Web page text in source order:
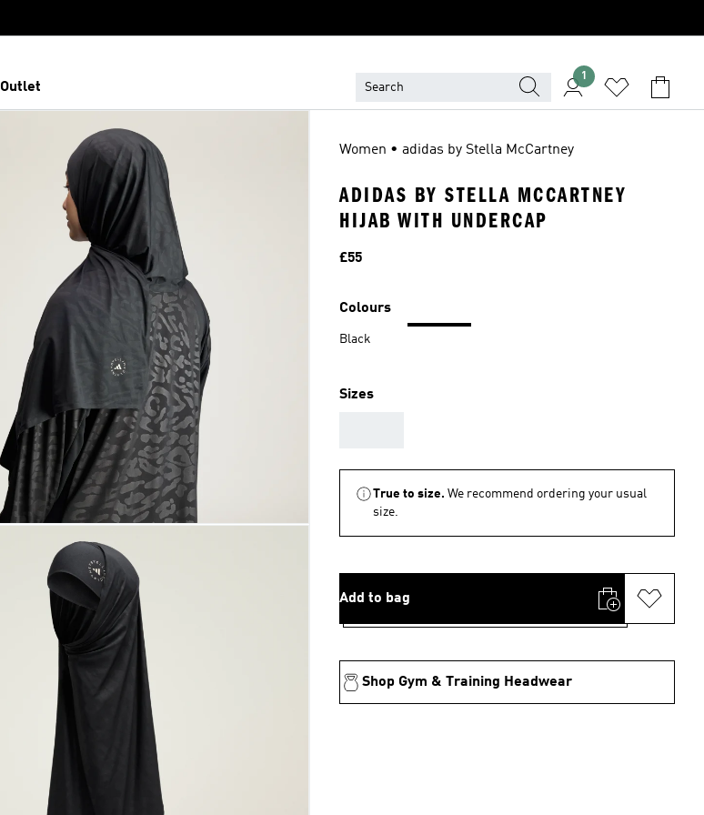
Outlet
1
Women • adidas by Stella McCartney
ADIDAS BY STELLA MCCARTNEY
HIJAB WITH UNDERCAP
Price
£55
Colours
Black
Sizes
True to size. We recommend ordering your usual
size.
Add to bag
Shop Gym & Training Headwear